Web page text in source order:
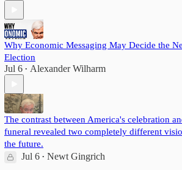
Why Economic Messaging May Decide the
Election
Jul 6 • Alexander Wilharm
The contrast between America's celebration
funeral revealed two completely different
the future.
Jul 6 • Newt Gingrich